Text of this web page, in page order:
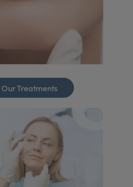
Our Treatments